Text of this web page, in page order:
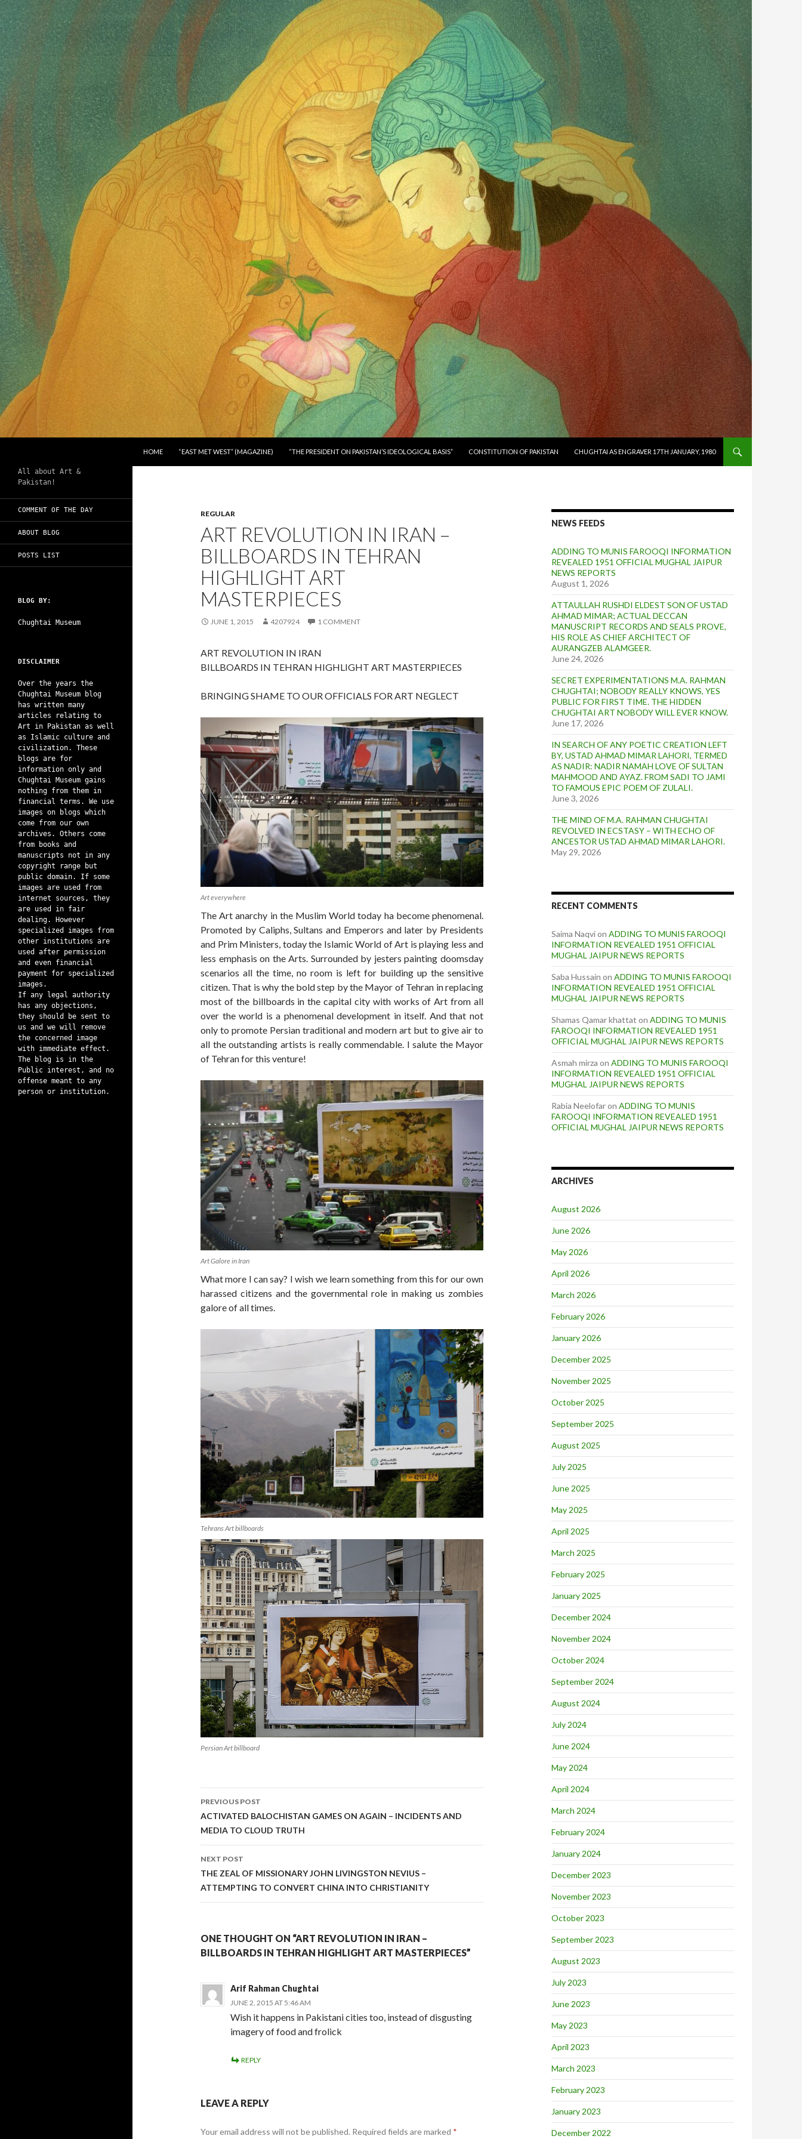
HOME
“EAST MET WEST” (MAGAZINE) “THE PRESIDENT ON PAKISTAN’S IDEOLOGICAL BASIS” CONSTITUTION OF PAKISTAN CHUGHTAI AS ENGRAVER 17TH JANUARY, 1980
REGULAR
ART REVOLUTION IN IRAN –
BILLBOARDS IN TEHRAN
HIGHLIGHT ART
MASTERPIECES
JUNE 1, 2015 4207924 1 COMMENT
ART REVOLUTION IN IRAN
BILLBOARDS IN TEHRAN HIGHLIGHT ART MASTERPIECES
BRINGING SHAME TO OUR OFFICIALS FOR ART NEGLECT
Art everywhere
The Art anarchy in the Muslim World today ha become phenomenal.
Promoted by Caliphs, Sultans and Emperors and later by Presidents
and Prim Ministers, today the Islamic World of Art is playing less and
less emphasis on the Arts. Surrounded by jesters painting doomsday
scenarios all the time, no room is left for building up the sensitive
citizen. That is why the bold step by the Mayor of Tehran in replacing
most of the billboards in the capital city with works of Art from all
over the world is a phenomenal development in itself. And that not
only to promote Persian traditional and modern art but to give air to
all the outstanding artists is really commendable. I salute the Mayor
of Tehran for this venture!
Art Galore in Iran
What more I can say? I wish we learn something from this for our own
harassed citizens and the governmental role in making us zombies
galore of all times.
Tehrans Art billboards
Persian Art billboard
Post
navigation
PREVIOUS POST
ACTIVATED BALOCHISTAN GAMES ON AGAIN – INCIDENTS AND
MEDIA TO CLOUD TRUTH
NEXT POST
THE ZEAL OF MISSIONARY JOHN LIVINGSTON NEVIUS –
ATTEMPTING TO CONVERT CHINA INTO CHRISTIANITY
ONE THOUGHT ON “ART REVOLUTION IN IRAN –
BILLBOARDS IN TEHRAN HIGHLIGHT ART MASTERPIECES”
Arif Rahman Chughtai
JUNE 2, 2015 AT 5:46 AM
Wish it happens in Pakistani cities too, instead of disgusting
imagery of food and frolick
REPLY
LEAVE A REPLY
Your email address will not be published. Required fields are marked *
NEWS FEEDS
ADDING TO MUNIS FAROOQI INFORMATION
REVEALED 1951 OFFICIAL MUGHAL JAIPUR
NEWS REPORTS
August 1, 2026
ATTAULLAH RUSHDI ELDEST SON OF USTAD
AHMAD MIMAR; ACTUAL DECCAN
MANUSCRIPT RECORDS AND SEALS PROVE,
HIS ROLE AS CHIEF ARCHITECT OF
AURANGZEB ALAMGEER.
June 24, 2026
SECRET EXPERIMENTATIONS M.A. RAHMAN
CHUGHTAI; NOBODY REALLY KNOWS, YES
PUBLIC FOR FIRST TIME. THE HIDDEN
CHUGHTAI ART NOBODY WILL EVER KNOW.
June 17, 2026
IN SEARCH OF ANY POETIC CREATION LEFT
BY, USTAD AHMAD MIMAR LAHORI, TERMED
AS NADIR: NADIR NAMAH LOVE OF SULTAN
MAHMOOD AND AYAZ. FROM SADI TO JAMI
TO FAMOUS EPIC POEM OF ZULALI.
June 3, 2026
THE MIND OF M.A. RAHMAN CHUGHTAI
REVOLVED IN ECSTASY – WITH ECHO OF
ANCESTOR USTAD AHMAD MIMAR LAHORI.
May 29, 2026
RECENT COMMENTS
Saima Naqvion ADDING TO MUNIS FAROOQI
INFORMATION REVEALED 1951 OFFICIAL
MUGHAL JAIPUR NEWS REPORTS
Saba Hussain on ADDING TO MUNIS FAROOQI
INFORMATION REVEALED 1951 OFFICIAL
MUGHAL JAIPUR NEWS REPORTS
Shamas Qamar khattat on ADDING TO MUNIS
FAROOQI INFORMATION REVEALED 1951
OFFICIAL MUGHAL JAIPUR NEWS REPORTS
Asmah mirza on ADDING TO MUNIS FAROOQI
INFORMATION REVEALED 1951 OFFICIAL
MUGHAL JAIPUR NEWS REPORTS
Rabia Neelofaron ADDING TO MUNIS
FAROOQI INFORMATION REVEALED 1951
OFFICIAL MUGHAL JAIPUR NEWS REPORTS
ARCHIVES
August 2026
June 2026
May 2026
April 2026
March 2026
February 2026
January 2026
December 2025
November 2025
October 2025
September 2025
August 2025
July 2025
June 2025
May 2025
April 2025
March 2025
February 2025
January 2025
December 2024
November 2024
October 2024
September 2024
August 2024
July 2024
June 2024
May 2024
April 2024
March 2024
February 2024
January 2024
December 2023
November 2023
October 2023
September 2023
August 2023
July 2023
June 2023
May 2023
April 2023
March 2023
February 2023
January 2023
December 2022
All about Art &
Pakistan!
COMMENT OF THE DAY
ABOUT BLOG
POSTS LIST
BLOG BY:
Chughtai Museum
DISCLAIMER
Over the years the
Chughtai Museum blog
has written many
articles relating to
Art in Pakistan as well
as Islamic culture and
civilization. These
blogs are for
information only and
Chughtai Museum gains
nothing from them in
financial terms. We use
images on blogs which
come from our own
archives. Others come
from books and
manuscripts not in any
copyright range but
public domain. If some
images are used from
internet sources, they
are used in fair
dealing. However
specialized images from
other institutions are
used after permission
and even financial
payment for specialized
images.
If any legal authority
has any objections,
they should be sent to
us and we will remove
the concerned image
with immediate effect.
The blog is in the
Public interest, and no
offense meant to any
person or institution.